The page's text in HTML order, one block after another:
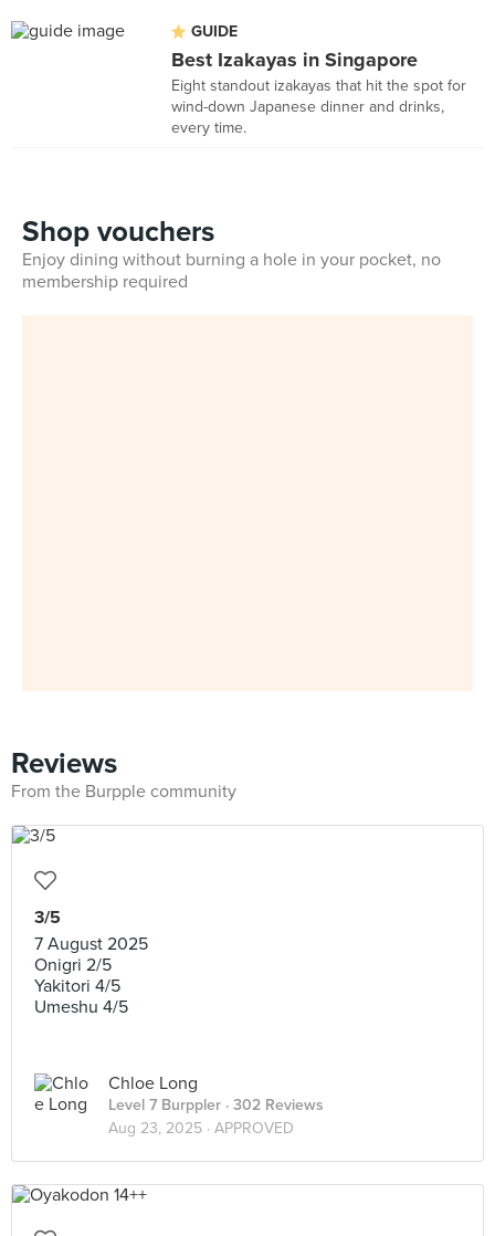
GUIDE
Best Izakayas in Singapore
Eight standout izakayas that hit the spot for
wind-down Japanese dinner and drinks,
every time.
Shop vouchers
Enjoy dining without burning a hole in your pocket, no
membership required
Reviews
From the Burpple community
3/5
7 August 2025
Onigri 2/5
Yakitori 4/5
Umeshu 4/5
Chloe Long
Level 7 Burppler · 302 Reviews
Aug 23, 2025 · APPROVED